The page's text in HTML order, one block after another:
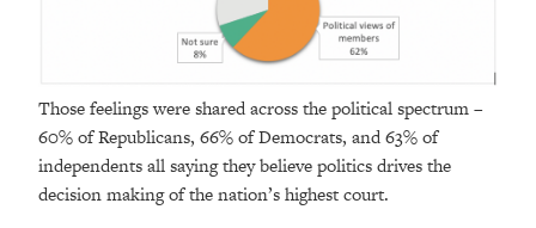
Those feelings were shared across the political spectrum –
60% of Republicans, 66% of Democrats, and 63% of
independents all saying they believe politics drives the
decision making of the nation’s highest court.